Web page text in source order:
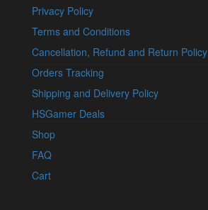
Privacy Policy
Terms and Conditions
Cancellation, Refund and Return Policy
Orders Tracking
Shipping and Delivery Policy
HSGamer Deals
Shop
FAQ
Cart